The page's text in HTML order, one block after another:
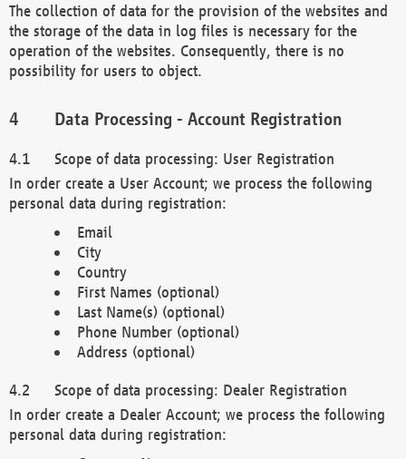
The collection of data for the provision of the websites and
the storage of the data in log files is necessary for the
operation of the websites. Consequently, there is no
possibility for users to object.
Data Processing - Account Registration
Scope of data processing: User Registration
In order create a User Account; we process the following
personal data during registration:
Email
City
Country
First Names (optional)
Last Name(s) (optional)
Phone Number (optional)
Address (optional)
Scope of data processing: Dealer Registration
In order create a Dealer Account; we process the following
personal data during registration: